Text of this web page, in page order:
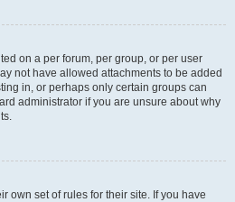
on a per forum, per group, or per user
not have allowed attachments to be added
in, or perhaps only certain groups can
administrator if you are unsure about why
own set of rules for their site. If you have